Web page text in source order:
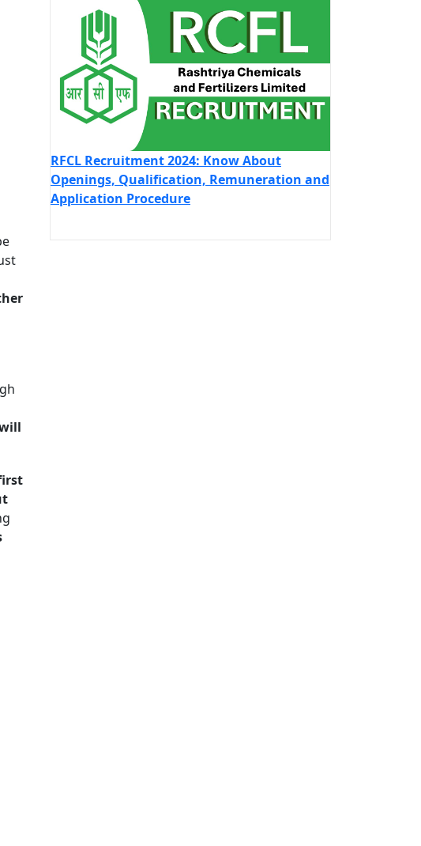
RFCL Recruitment 2024: Know About
Openings, Qualification, Remuneration and
Application Procedure